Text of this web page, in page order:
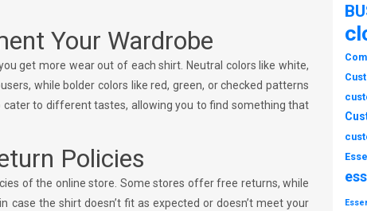
Your Wardrobe
get more wear out of each shirt. Neutral colors like white,
while bolder colors like red, green, or checked patterns
to different tastes, allowing you to find something that
Policies
of the online store. Some stores offer free returns, while
the shirt doesn’t fit as expected or doesn’t meet your